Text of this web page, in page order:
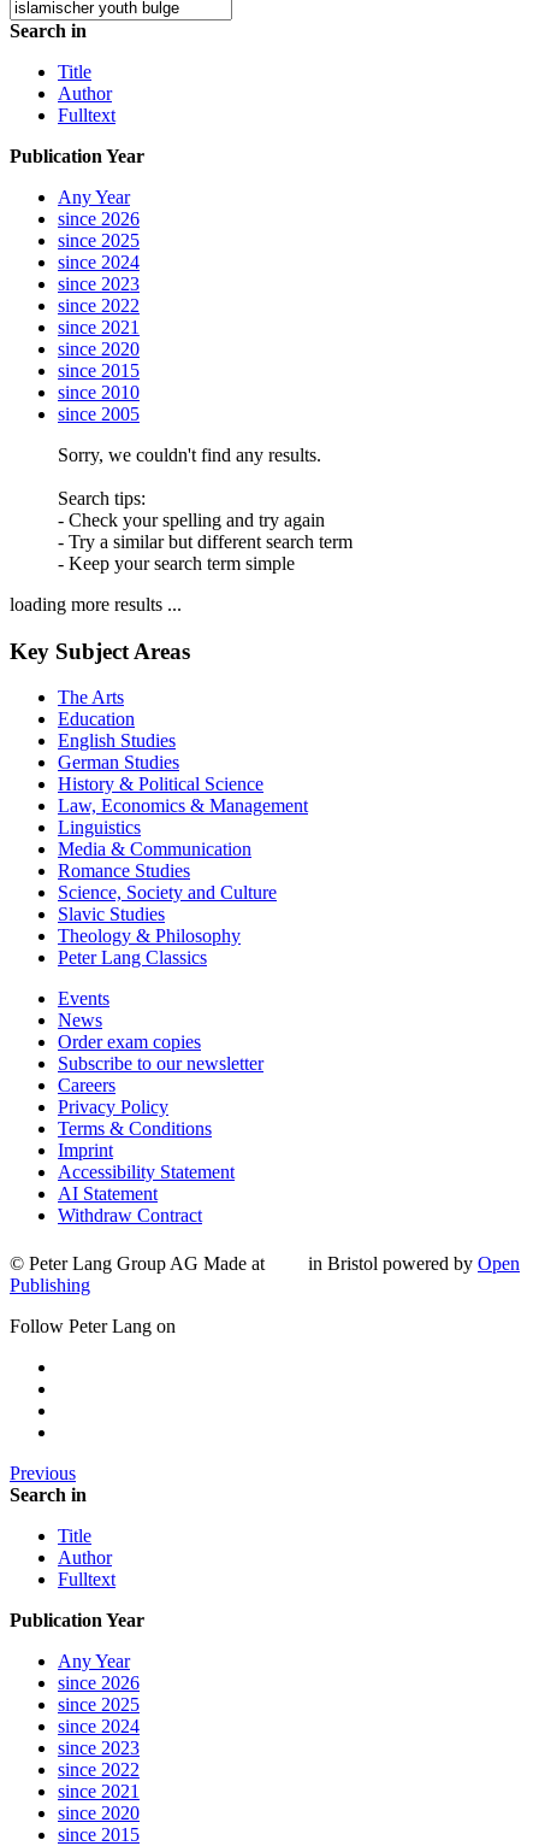
Search in
Title
Author
Fulltext
Publication Year
Any Year
since 2026
since 2025
since 2024
since 2023
since 2022
since 2021
since 2020
since 2015
since 2010
since 2005
Sorry, we couldn't find any results.
Search tips:
- Check your spelling and try again
- Try a similar but different search term
- Keep your search term simple
loading more results ...
Key Subject Areas
The Arts
Education
English Studies
German Studies
History & Political Science
Law, Economics & Management
Linguistics
Media & Communication
Romance Studies
Science, Society and Culture
Slavic Studies
Theology & Philosophy
Peter Lang Classics
Events
News
Order exam copies
Subscribe to our newsletter
Careers
Privacy Policy
Terms & Conditions
Imprint
Accessibility Statement
AI Statement
Withdraw Contract
© Peter Lang Group AG Made at in Bristol powered by Open
Publishing
Follow Peter Lang on
Previous
Search in
Title
Author
Fulltext
Publication Year
Any Year
since 2026
since 2025
since 2024
since 2023
since 2022
since 2021
since 2020
since 2015